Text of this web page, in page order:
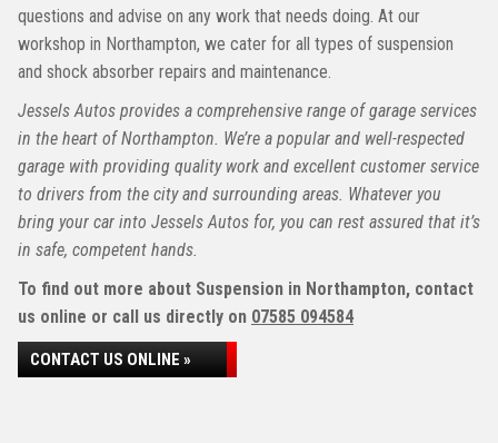
questions and advise on any work that needs doing. At our
workshop in Northampton, we cater for all types of suspension
and shock absorber repairs and maintenance.
Jessels Autos provides a comprehensive range of garage services
in the heart of Northampton. We’re a popular and well-respected
garage with providing quality work and excellent customer service
to drivers from the city and surrounding areas. Whatever you
bring your car into Jessels Autos for, you can rest assured that it’s
in safe, competent hands.
To find out more about Suspension in Northampton, contact
us online or call us directly on 07585 094584
CONTACT US ONLINE »